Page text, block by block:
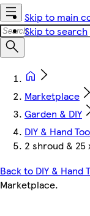
Skip to main
Skip to search
Marketplace
Garden & DIY
DIY & Hand
2 shroud & 25
Back to DIY & Hand
Marketplace.